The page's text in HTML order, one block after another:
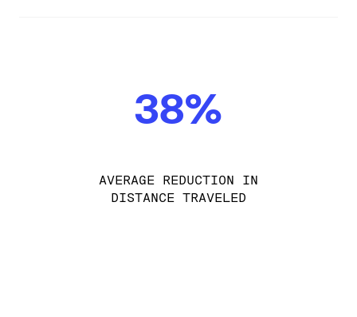
38%
AVERAGE REDUCTION IN
DISTANCE TRAVELED